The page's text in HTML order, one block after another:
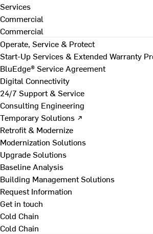
Services
Commercial
Commercial
Operate, Service & Protect
Start-Up Services & Extended Warranty
BluEdge® Service Agreement
Digital Connectivity
24/7 Support & Service
Consulting Engineering
Temporary Solutions ↗
Retrofit & Modernize
Modernization Solutions
Upgrade Solutions
Baseline Analysis
Building Management Solutions
Request Information
Get in touch
Cold Chain
Cold Chain